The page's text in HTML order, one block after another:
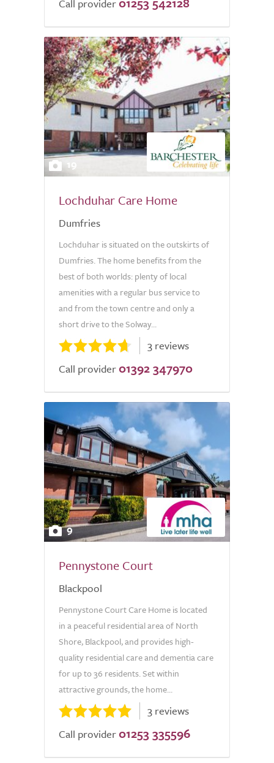
Call provider
19
Lochduhar Care Home
Dumfries
Lochduhar is situated on the outskirts of
Dumfries. The home benefits from the
best of both worlds: plenty of local
amenities with a regular bus service to
and from the town centre and only a
short drive to the Solway...
3 reviews
Call provider 01392 347970
9
Pennystone Court
Blackpool
Pennystone Court Care Home is located
in a peaceful residential area of North
Shore, Blackpool, and provides high-
quality residential care and dementia care
for up to 36 residents. Set within
attractive grounds, the home...
3 reviews
Call provider 01253 335596